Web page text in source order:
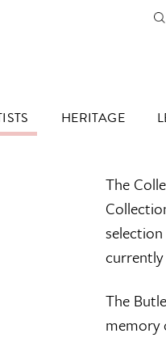
HERITAGE
The
currently
The
memory